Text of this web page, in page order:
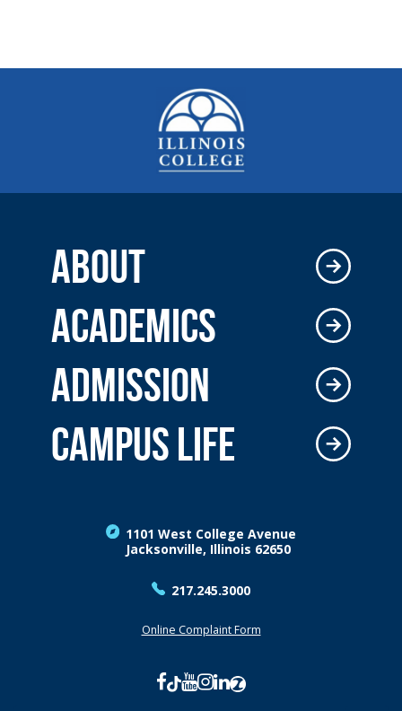
1101 West College Avenue
Jacksonville, Illinois 62650
217.245.3000
Online Complaint Form
ABOUT
ACADEMICS
ADMISSION
CAMPUS LIFE